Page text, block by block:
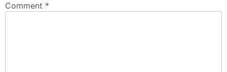
Comment *